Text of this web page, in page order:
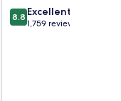
8.8
out
8.8 Excellent
1,759 reviews